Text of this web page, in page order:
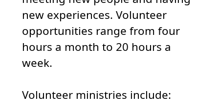
new experiences. Volunteer
opportunities range from four
hours a month to 20 hours a
week.
Volunteer ministries include: